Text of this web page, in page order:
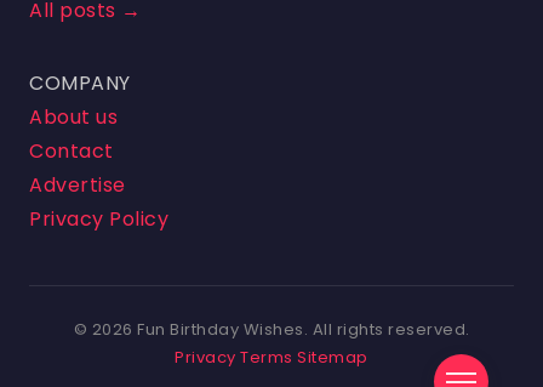
All posts →
COMPANY
About us
Contact
Advertise
Privacy Policy
© 2026 Fun Birthday Wishes. All rights reserved.
Privacy Terms Sitemap